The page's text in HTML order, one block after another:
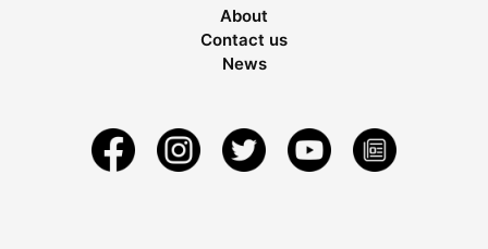
About
Contact us
News